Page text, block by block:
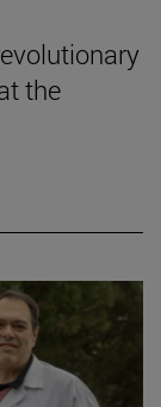
the